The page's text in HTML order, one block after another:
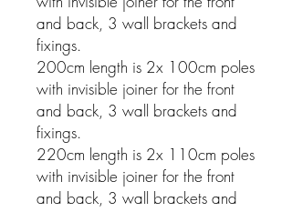
and back, 3 wall brackets and
fixings.
200cm length is 2x 100cm poles
with invisible joiner for the front
and back, 3 wall brackets and
fixings.
220cm length is 2x 110cm poles
with invisible joiner for the front
and back, 3 wall brackets and